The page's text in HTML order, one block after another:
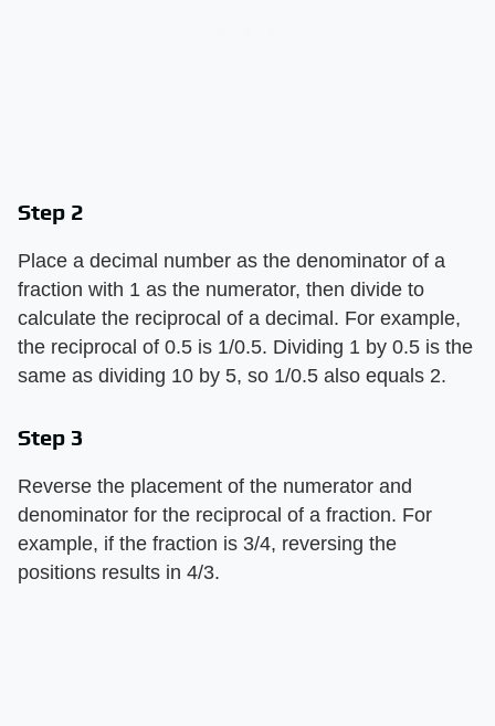
Step 2
Place a decimal number as the denominator of a
fraction with 1 as the numerator, then divide to
calculate the reciprocal of a decimal. For example,
the reciprocal of 0.5 is 1/0.5. Dividing 1 by 0.5 is the
same as dividing 10 by 5, so 1/0.5 also equals 2.
Step 3
Reverse the placement of the numerator and
denominator for the reciprocal of a fraction. For
example, if the fraction is 3/4, reversing the
positions results in 4/3.